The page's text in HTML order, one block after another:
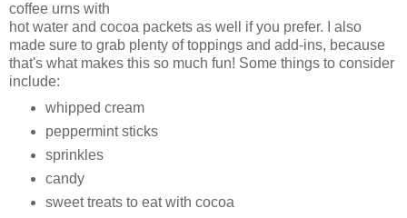
coffee urns with
hot water and cocoa packets as well if you prefer. I also
made sure to grab plenty of toppings and add-ins, because
that's what makes this so much fun! Some things to consider
include:
whipped cream
peppermint sticks
sprinkles
candy
sweet treats to eat with cocoa